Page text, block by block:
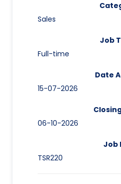
Sales
Job
Full-time
Date
15-07-2026
06-10-2026
Job
TSR220